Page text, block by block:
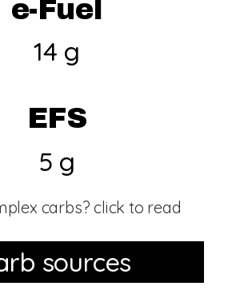
e-Fuel
14 g
EFS
5 g
carbs? click to read
sources